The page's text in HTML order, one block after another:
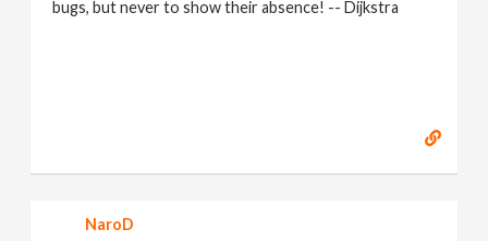
bugs, but never to show their absence! -- Dijkstra
NaroD